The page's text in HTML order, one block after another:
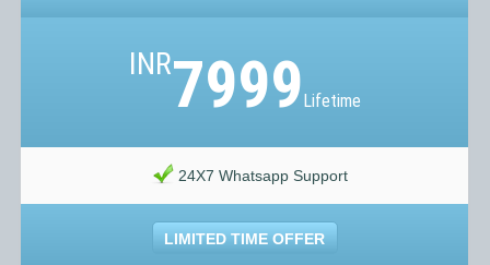
INR7999Lifetime
24X7 Whatsapp Support
LIMITED TIME OFFER